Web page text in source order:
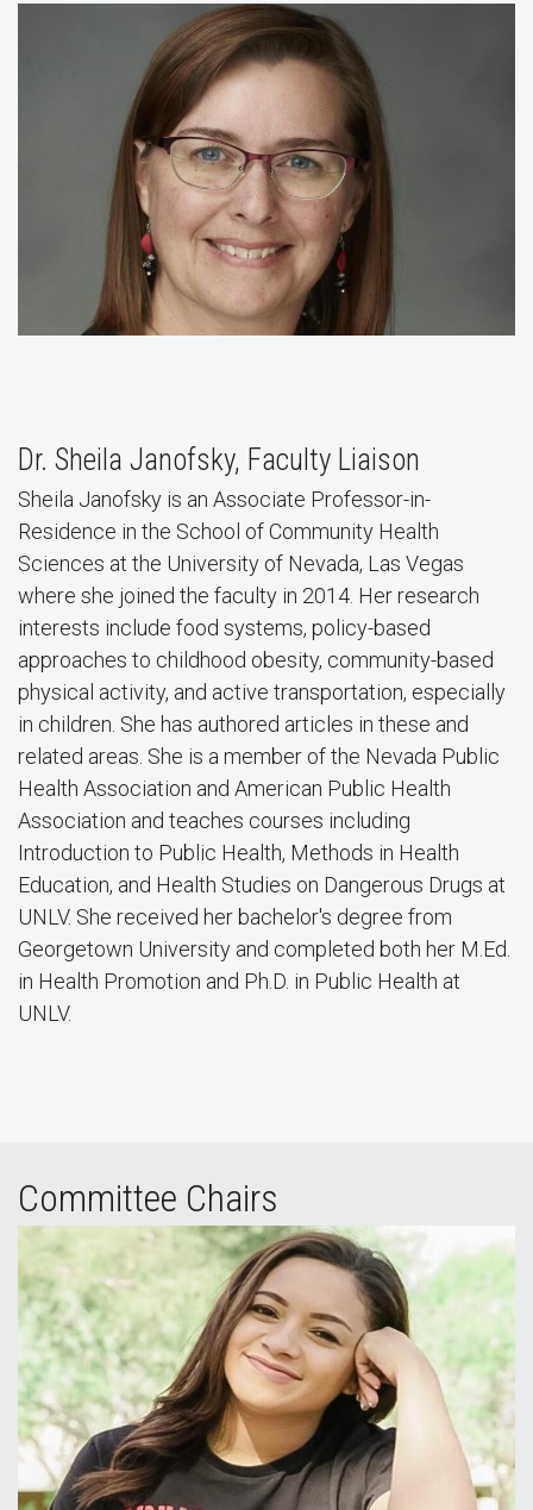
Dr. Sheila Janofsky, Faculty Liaison
Sheila Janofsky is an Associate Professor-in-
Residence in the School of Community Health
Sciences at the University of Nevada, Las Vegas
where she joined the faculty in 2014. Her research
interests include food systems, policy-based
approaches to childhood obesity, community-based
physical activity, and active transportation, especially
in children. She has authored articles in these and
related areas. She is a member of the Nevada Public
Health Association and American Public Health
Association and teaches courses including
Introduction to Public Health, Methods in Health
Education, and Health Studies on Dangerous Drugs at
UNLV. She received her bachelor's degree from
Georgetown University and completed both her M.Ed.
in Health Promotion and Ph.D. in Public Health at
UNLV.
Committee Chairs